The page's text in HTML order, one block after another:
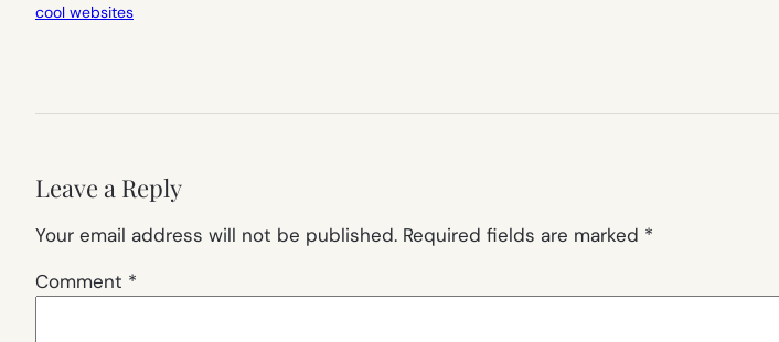
cool websites
Leave a Reply
Your email address will not be published. Required fields are marked *
Comment *